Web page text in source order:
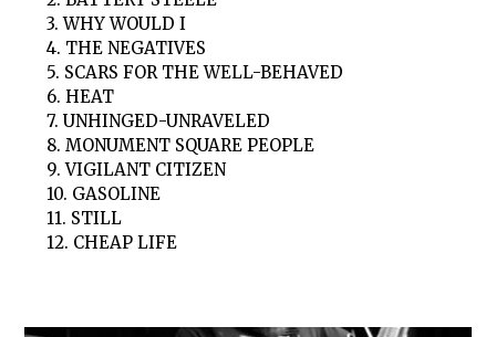
3. WHY WOULD I
4. THE NEGATIVES
5. SCARS FOR THE WELL-BEHAVED
6. HEAT
7. UNHINGED-UNRAVELED
8. MONUMENT SQUARE PEOPLE
9. VIGILANT CITIZEN
10. GASOLINE
11. STILL
12. CHEAP LIFE